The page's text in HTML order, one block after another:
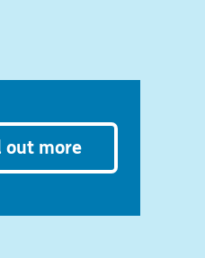
out more